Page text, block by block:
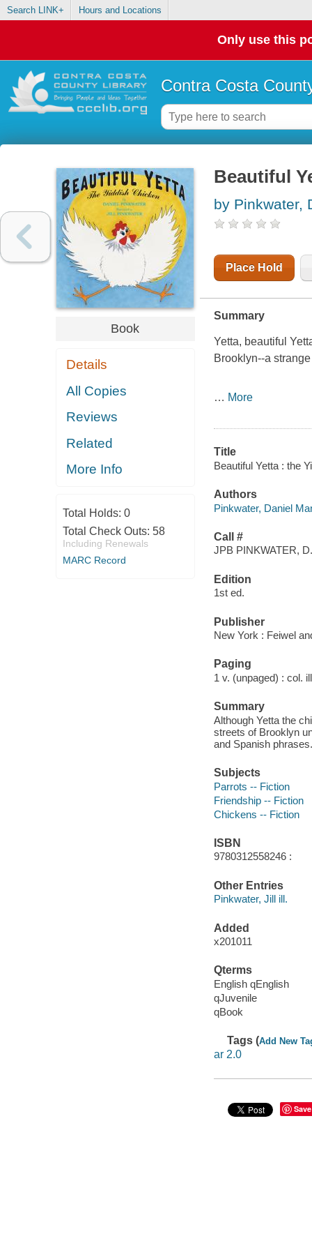
Search LINK+ Hours and Locations
Only use this
Contra Costa
Book
Details
All Copies
Reviews
Related
More Info
Total Holds: 0
Total Check Outs: 58
Including Renewals
MARC Record
Beautiful
by Pinkwater,
Place Hold
Summary
Yetta, beautiful
Brooklyn--a
… More
Title
Beautiful Yetta : the
Authors
Pinkwater, Daniel
Call #
JPB PINKWATER, D.
Edition
1st ed.
Publisher
New York : Feiwel
Paging
1 v. (unpaged) : col.
Summary
Although Yetta the
streets of Brooklyn
and Spanish phrases.
Subjects
Parrots -- Fiction
Friendship -- Fiction
Chickens -- Fiction
ISBN
9780312558246 :
Other Entries
Pinkwater, Jill ill.
Added
x201011
Qterms
English qEnglish
qJuvenile
qBook
Tags (Add New
ar 2.0
Save